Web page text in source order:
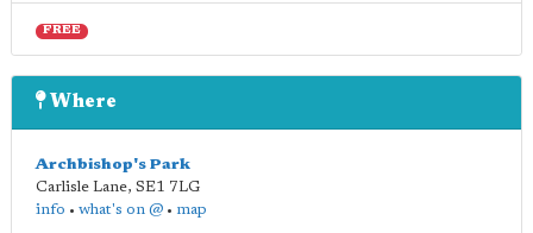
FREE
Where
Archbishop's Park
Carlisle Lane, SE1 7LG
info • what's on @ • map